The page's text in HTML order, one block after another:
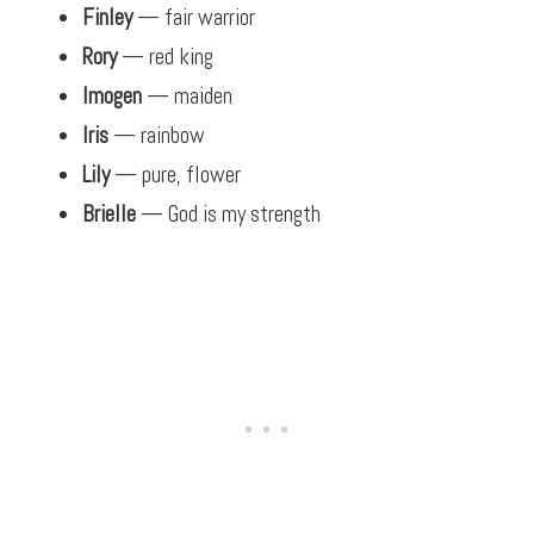
Finley— fair warrior
Rory— red king
Imogen — maiden
Iris — rainbow
Lily— pure, flower
Brielle — God is my strength